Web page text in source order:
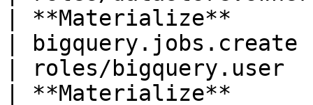
| **Materialize**
| bigquery.jobs.create
| roles/
| **Materialize**